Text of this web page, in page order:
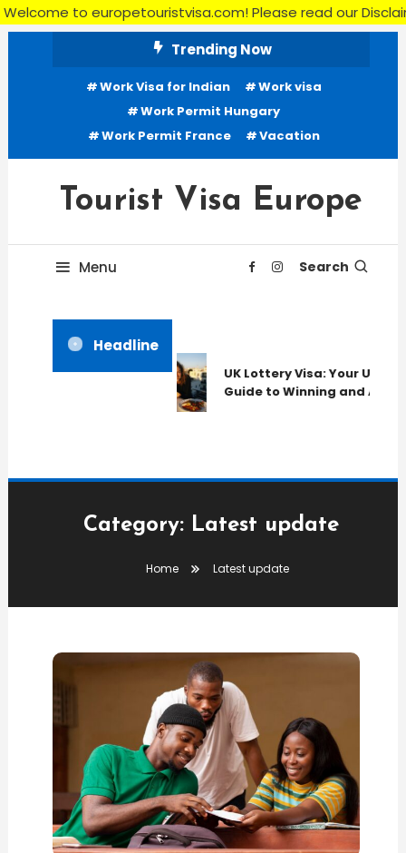
to europetouristvisa.com! Please read our Disclaimer,
Trending Now
Work Visa for Indian
Work visa
Work Permit Hungary
Work Permit France
Vacation
Tourist Visa Europe
Menu Search
Headline
UK Lottery Visa: Your
Guide to Winning and
Category: Latest update
Home Latest update